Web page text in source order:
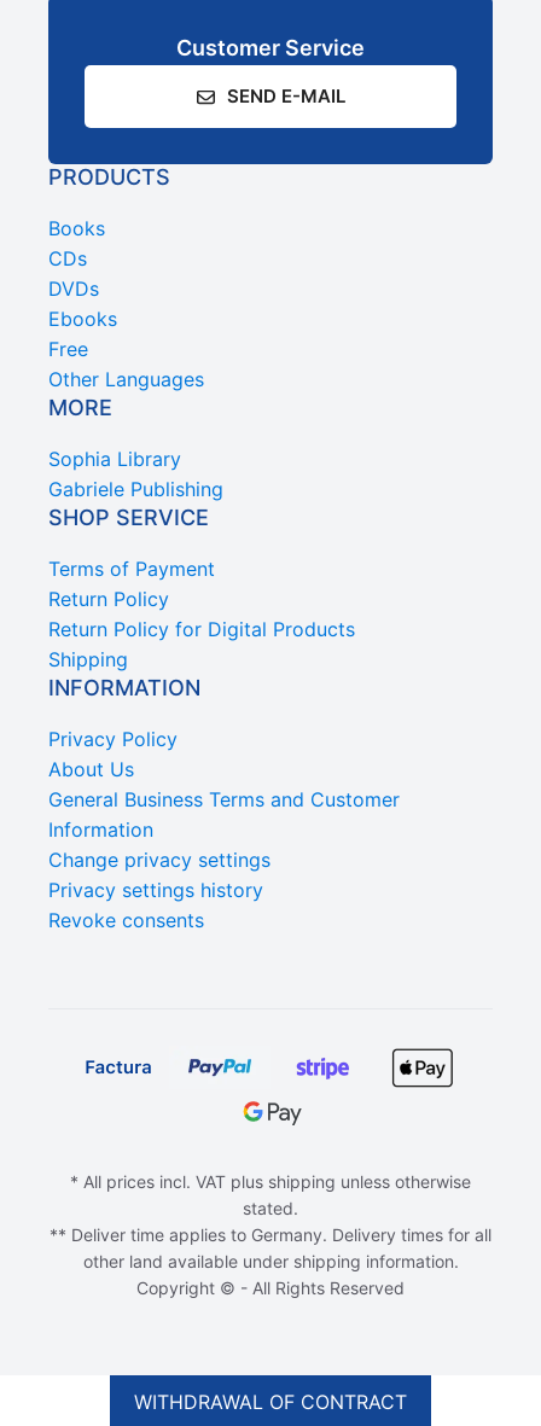
Customer Service
SEND E-MAIL
PRODUCTS
Books
CDs
DVDs
Ebooks
Free
Other Languages
MORE
Sophia Library
Gabriele Publishing
SHOP SERVICE
Terms of Payment
Return Policy
Return Policy for Digital Products
Shipping
INFORMATION
Privacy Policy
About Us
General Business Terms and Customer
Information
Change privacy settings
Privacy settings history
Revoke consents
* All prices incl. VAT plus shipping unless otherwise
stated.
** Deliver time applies to Germany. Delivery times for all
other land available under shipping information.
Copyright © - All Rights Reserved
€10,00 ADD TO CART
WITHDRAWAL OF CONTRACT